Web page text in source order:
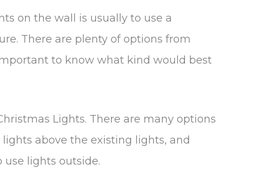
on the wall is usually to use a
There are plenty of options from
to know what kind would best
Lights. There are many options
above the existing lights, and
use lights outside.